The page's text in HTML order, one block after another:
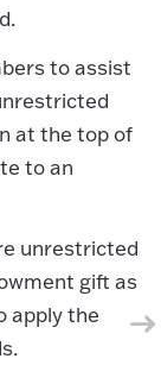
to assist
at the top of
to an
unrestricted
gift as
apply the